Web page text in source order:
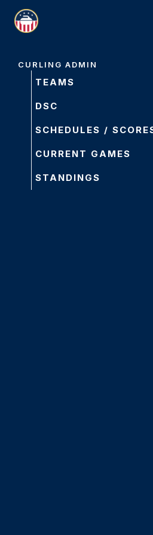
CURLING ADMIN
TEAMS
DSC
SCHEDULES /
CURRENT GAMES
STANDINGS